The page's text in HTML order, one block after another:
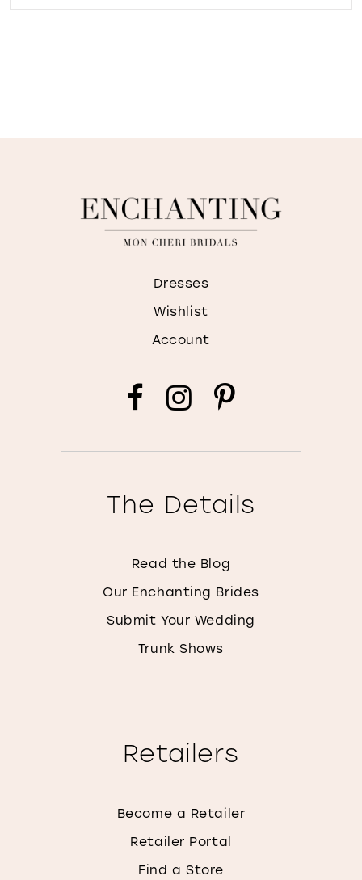
Dresses
Wishlist
Account
The Details
Read the Blog
Our Enchanting Brides
Submit Your Wedding
Trunk Shows
Retailers
Become a Retailer
Retailer Portal
Find a Store